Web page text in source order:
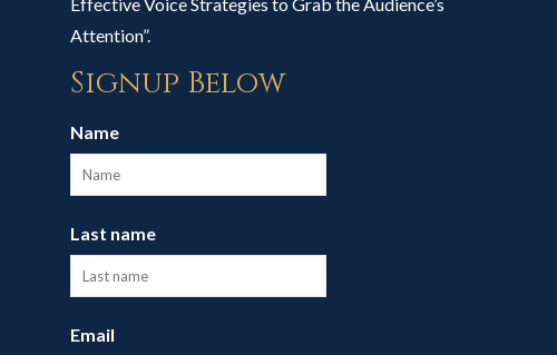
Attention”.
Signup Below
Name
Last name
Email